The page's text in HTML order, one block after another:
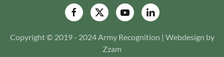
Copyright © 2019 - 2024 Army Recognition | Webdesign by
Zzam